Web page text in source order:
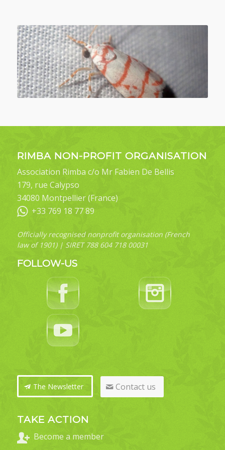
RIMBA NON-PROFIT ORGANISATION
Association Rimba c/o Mr Fabien De Bellis
179, rue Calypso
34080 Montpellier (France)
+33 769 18 77 89
Officially recognised nonprofit organisation (French
law of 1901) | SIRET 788 604 718 00031
FOLLOW-US
The Newsletter Contact us
TAKE ACTION
Become a member